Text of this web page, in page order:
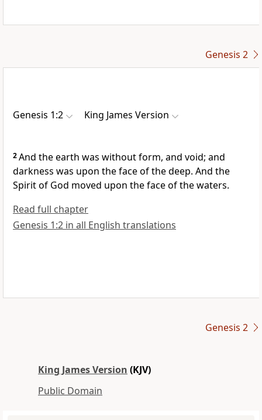
Genesis 2
Genesis 1:2 King James Version
2And the earth was without form, and void; and
darkness was upon the face of the deep. And the
Spirit of God moved upon the face of the waters.
Read full chapter
Genesis 1:2 in all English translations
Genesis 2
King James Version (KJV)
Public Domain